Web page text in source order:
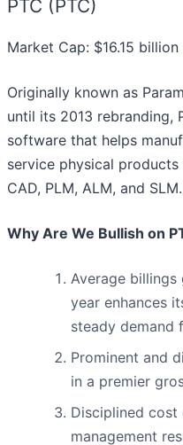
PTC (PTC)
Market Cap: $16.15 billion
Originally known as
until its 2013 rebranding,
software that helps
service physical
CAD, PLM, ALM, and SLM.
Why Are We Bullish on
Average
year enhances
steady demand
Prominent and
in a premier
Disciplined
management